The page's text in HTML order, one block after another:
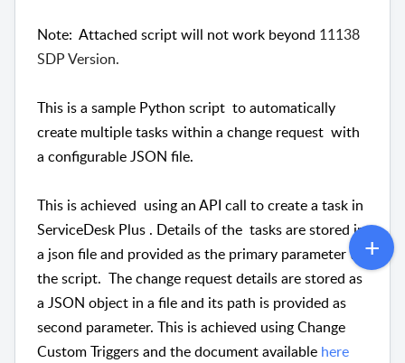
Note: Attached script will not work beyond 11138
SDP Version.
This is a sample Python script to automatically
create multiple tasks within a change request with
a configurable JSON file.
This is achieved using an API call to create a task in
ServiceDesk Plus . Details of the tasks are stored in
a json file and provided as the primary parameter to
the script. The change request details are stored as
a JSON object in a file and its path is provided as
second parameter. This is achieved using Change
Custom Triggers and the document available here